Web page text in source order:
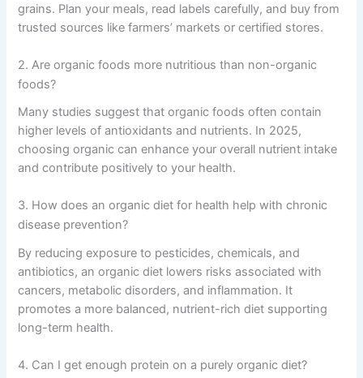
grains. Plan your meals, read labels carefully, and buy from
trusted sources like farmers’ markets or certified stores.
2. Are organic foods more nutritious than non-organic
foods?
Many studies suggest that organic foods often contain
higher levels of antioxidants and nutrients. In 2025,
choosing organic can enhance your overall nutrient intake
and contribute positively to your health.
3. How does an organic diet for health help with chronic
disease prevention?
By reducing exposure to pesticides, chemicals, and
antibiotics, an organic diet lowers risks associated with
cancers, metabolic disorders, and inflammation. It
promotes a more balanced, nutrient-rich diet supporting
long-term health.
4. Can I get enough protein on a purely organic diet?